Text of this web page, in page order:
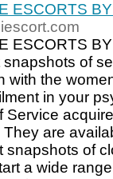
ESCORTS
ESCORTS
of
with the
in your
are
snapshots of
a wide